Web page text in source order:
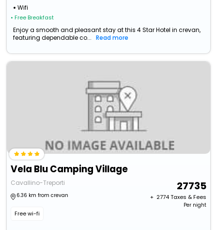
Wifi
• Free Breakfast
Enjoy a smooth and pleasant stay at this 4 Star Hotel in crevan,
featuring dependable co...
Read more
Vela Blu Camping Village
Cavallino-Treporti
6.36 km from crevan
Free wi-fi
27735
+ ₹ 2774Taxes & Fees
Per night